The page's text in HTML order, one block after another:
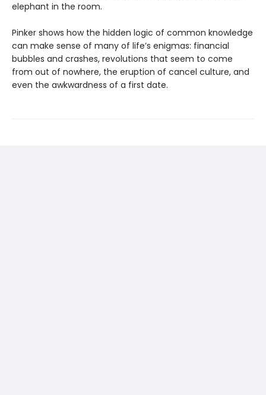
elephant in the room.
Pinker shows how the hidden logic of common knowledge
can make sense of many of life’s enigmas: financial
bubbles and crashes, revolutions that seem to come
from out of nowhere, the eruption of cancel culture, and
even the awkwardness of a first date.